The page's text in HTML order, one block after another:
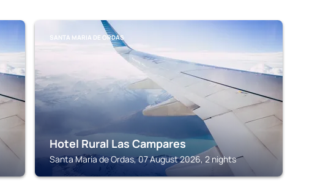
SANTA MARIA DE ORDAS
Hotel Rural Las Campares
Santa Maria de Ordas, 07 August 2026, 2 nights